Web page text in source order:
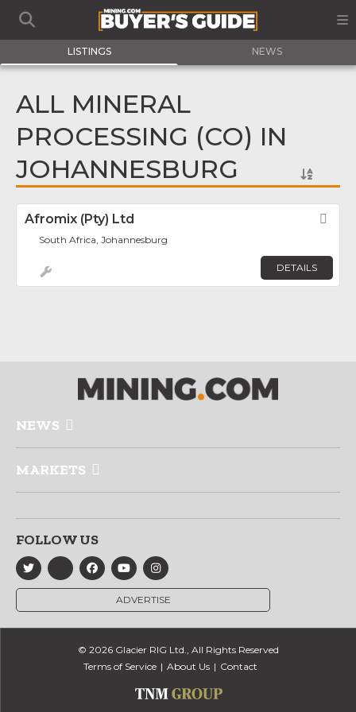
LISTINGS NEWS
ALL MINERAL
PROCESSING (CO) IN
JOHANNESBURG
Afromix (Pty) Ltd
South Africa, Johannesburg
DETAILS
NEWS
MARKETS
FOLLOW US
ADVERTISE
© 2026 Glacier RIG Ltd., All Rights Reserved
Terms of Service
About Us Contact